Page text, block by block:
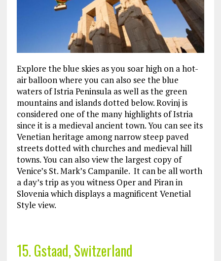
Explore the blue skies as you soar high on a hot-
air balloon where you can also see the blue
waters of Istria Peninsula as well as the green
mountains and islands dotted below. Rovinj is
considered one of the many highlights of Istria
since it is a medieval ancient town. You can see its
Venetian heritage among narrow steep paved
streets dotted with churches and medieval hill
towns. You can also view the largest copy of
Venice’s St. Mark’s Campanile. It can be all worth
a day’s trip as you witness Oper and Piran in
Slovenia which displays a magnificent Venetial
Style view.
15. Gstaad, Switzerland